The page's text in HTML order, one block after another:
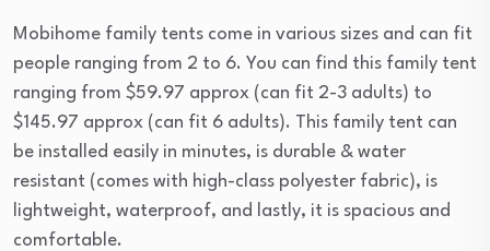
Mobihome family tents come in various sizes and can fit
people ranging from 2 to 6. You can find this family tent
ranging from $59.97 approx (can fit 2-3 adults) to
$145.97 approx (can fit 6 adults). This family tent can
be installed easily in minutes, is durable & water
resistant (comes with high-class polyester fabric), is
lightweight, waterproof, and lastly, it is spacious and
comfortable.